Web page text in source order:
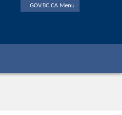
GOV.BC.CA Menu